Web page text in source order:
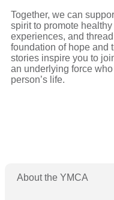
About the YMCA
Together, we can
spirit to promote
experiences, and
foundation of hope and
stories inspire you to
an underlying force
person’s life.